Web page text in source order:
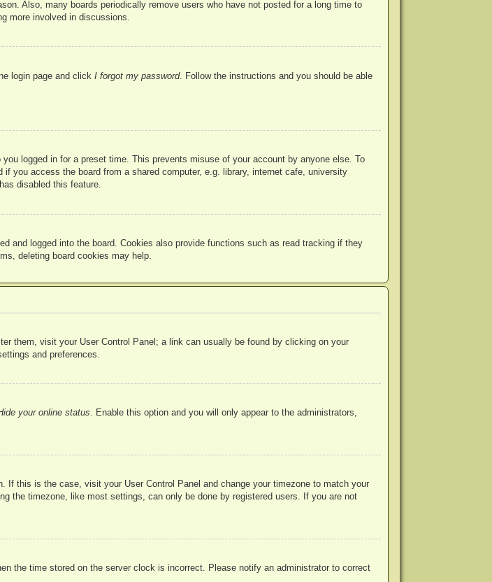
Also, many boards periodically remove users who have not posted for a long time to
more involved in discussions.
login page and click I forgot my password. Follow the instructions and you should be able
logged in for a preset time. This prevents misuse of your account by anyone else. To
you access the board from a shared computer, e.g. library, internet cafe, university
disabled this feature.
and logged into the board. Cookies also provide functions such as read tracking if they
deleting board cookies may help.
them, visit your User Control Panel; a link can usually be found by clicking on your
and preferences.
your online status. Enable this option and you will only appear to the administrators,
this is the case, visit your User Control Panel and change your timezone to match your
the timezone, like most settings, can only be done by registered users. If you are not
the time stored on the server clock is incorrect. Please notify an administrator to correct